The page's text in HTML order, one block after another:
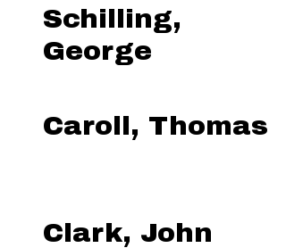
Schilling,
George
Caroll, Thomas
Clark, John